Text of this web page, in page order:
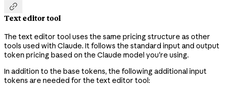

Text editor tool
The text editor tool uses the same pricing structure as other
tools used with Claude. It follows the standard input and output
token pricing based on the Claude model you're using.
In addition to the base tokens, the following additional input
tokens are needed for the text editor tool: